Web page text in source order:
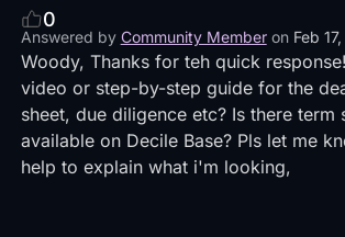
0
Answered by Community Member on Feb
Woody, Thanks for teh quick
video or step-by-step guide for the
sheet, due diligence etc? Is there term
available on Decile Base? Pls let me
help to explain what i'm looking,